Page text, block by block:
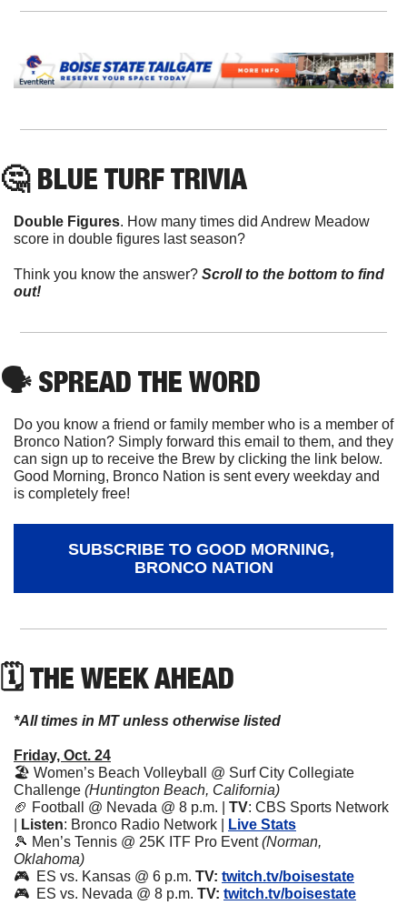
🤔 BLUE TURF TRIVIA
Double Figures. How many times did Andrew Meadow
score in double figures last season?
Think you know the answer? Scroll to the bottom to find
out!
🗣 SPREAD THE WORD
Do you know a friend or family member who is a member of
Bronco Nation? Simply forward this email to them, and they
can sign up to receive the Brew by clicking the link below.
Good Morning, Bronco Nation is sent every weekday and
is completely free!
SUBSCRIBE TO GOOD MORNING,
BRONCO NATION
🗓 THE WEEK AHEAD
*All times in MT unless otherwise listed
Friday, Oct. 24
🏖️ Women’s Beach Volleyball @ Surf City Collegiate
Challenge (Huntington Beach, California)
🏈 Football @ Nevada @ 8 p.m. | TV: CBS Sports Network
Listen: Bronco Radio Network |
Live Stats
🎾 Men’s Tennis @ 25K ITF Pro Event (Norman,
Oklahoma)
🎮  ES vs. Kansas @ 6 p.m. TV: twitch.tv/boisestate
🎮  ES vs. Nevada @ 8 p.m. TV: twitch.tv/boisestate